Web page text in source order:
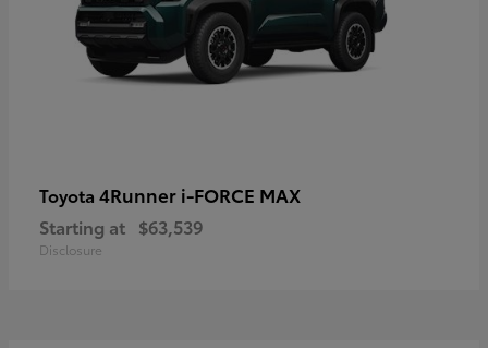
Toyota 4Runner i-FORCE MAX
Starting at $63,539
Disclosure